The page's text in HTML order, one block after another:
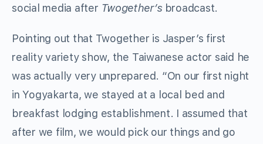
social media after Twogether’sbroadcast.
Pointing out that Twogether is Jasper’s first
reality variety show, the Taiwanese actor said he
was actually very unprepared. “On our first night
in Yogyakarta, we stayed at a local bed and
breakfast lodging establishment. I assumed that
after we film, we would pick our things and go